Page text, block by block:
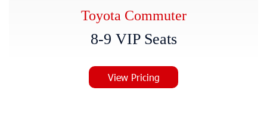
Toyota Commuter
8-9 VIP Seats
View Pricing